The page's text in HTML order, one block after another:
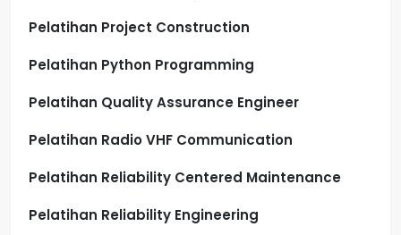
Pelatihan Project Construction
Pelatihan Python Programming
Pelatihan Quality Assurance Engineer
Pelatihan Radio VHF Communication
Pelatihan Reliability Centered Maintenance
Pelatihan Reliability Engineering